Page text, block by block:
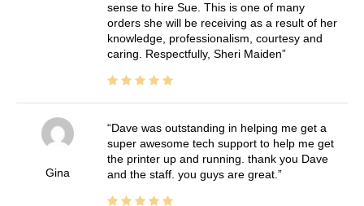
sense to hire Sue. This is one of many
orders she will be receiving as a result of her
knowledge, professionalism, courtesy and
caring. Respectfully, Sheri Maiden
Gina
Dave was outstanding in helping me get a
super awesome tech support to help me get
the printer up and running. thank you Dave
and the staff. you guys are great.